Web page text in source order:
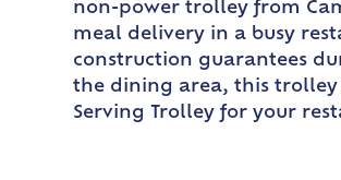
non-power trolley from
meal delivery in a busy
construction guarantees
the dining area, this trolley
Serving Trolley for your